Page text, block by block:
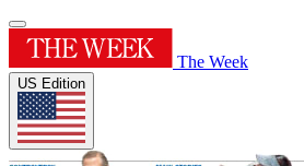
The Week
US Edition